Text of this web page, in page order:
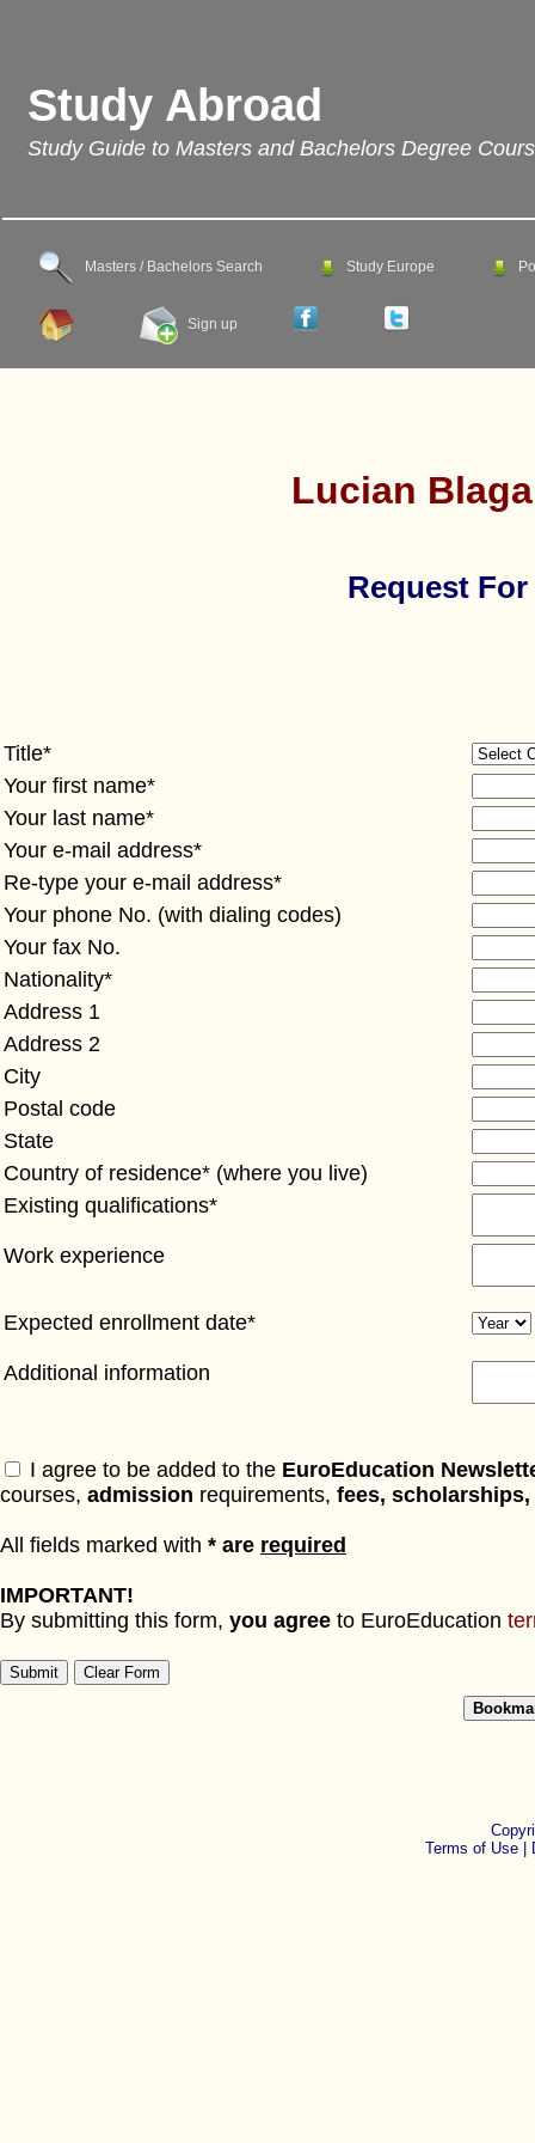
Study Abroad
Study Guide to Masters and Bachelors Degree
Masters / Bachelors Search Study Europe
Sign up
Lucian
Request
Title*
Your first name*
Your last name*
Your e-mail address*
Re-type your e-mail address*
Your phone No. (with dialing codes)
Your fax No.
Nationality*
Address 1
Address 2
City
Postal code
State
Country of residence* (where you live)
Existing qualifications*
Work experience
Expected enrollment date*
Additional information
I agree to be added to the EuroEducation
courses, admission requirements, fees,
All fields marked with * are required
IMPORTANT!
By submitting this form, you agree to EuroEducation
Terms of Use |